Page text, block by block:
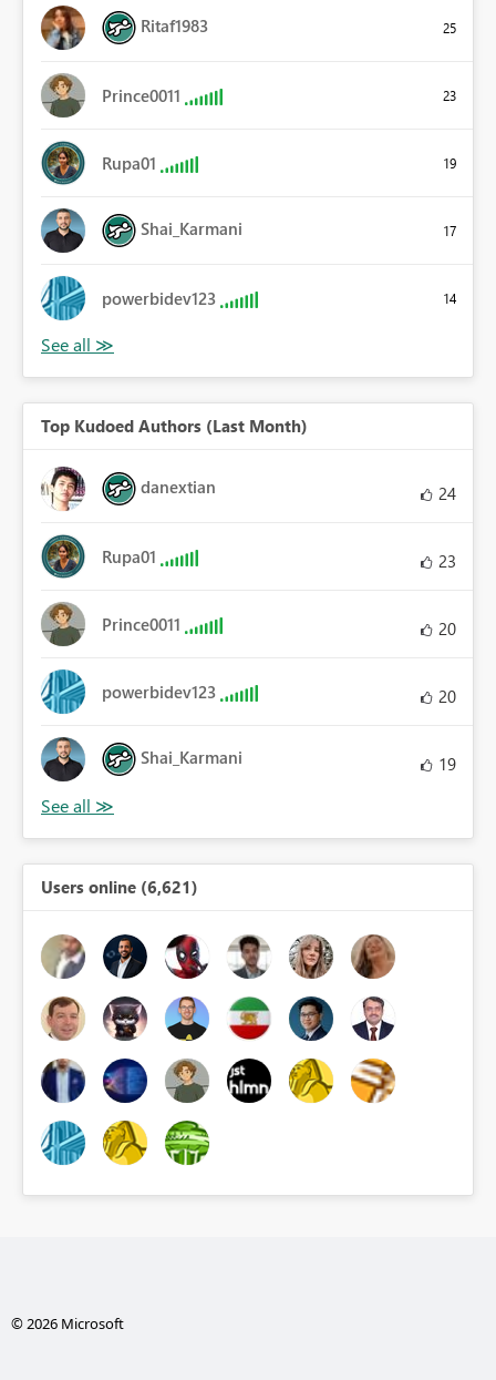
Ritaf1983 25
Prince0011 23
Rupa01 19
Shai_Karmani 17
powerbidev123 14
Top Kudoed Authors (Last Month)
danextian 24
Rupa01 23
Prince0011 20
powerbidev123 20
Shai_Karmani 19
Users online (6,621)
© 2026 Microsoft